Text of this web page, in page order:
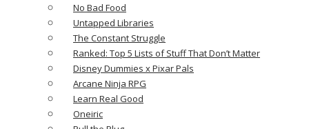
No Bad Food
Untapped Libraries
The Constant Struggle
Ranked: Top 5 Lists of Stuff That Don’t Matter
Disney Dummies x Pixar Pals
Arcane Ninja RPG
Learn Real Good
Oneiric